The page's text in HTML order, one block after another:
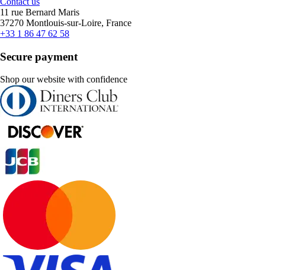
11 rue Bernard Maris
37270 Montlouis-sur-Loire, France
+33 1 86 47 62 58
Secure payment
Shop our website with confidence